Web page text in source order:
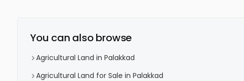
You can also browse
Agricultural Land in Palakkad
Agricultural Land for Sale in Palakkad